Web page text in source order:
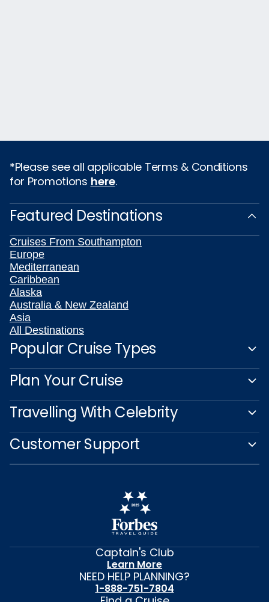
*Please see all applicable Terms & Conditions
for Promotions here.
Featured Destinations
Cruises From Southampton
Europe
Mediterranean
Caribbean
Alaska
Australia & New Zealand
Asia
All Destinations
Popular Cruise Types
Plan Your Cruise
Travelling With Celebrity
Customer Support
Captain's Club
Learn More
NEED HELP PLANNING?
1-888-751-7804